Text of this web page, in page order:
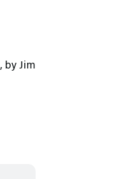
, by Jim